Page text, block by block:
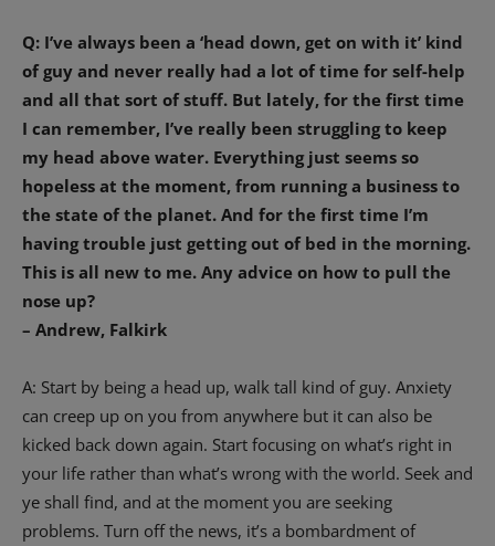
Q: I’ve always been a ‘head down, get on with it’ kind
of guy and never really had a lot of time for self-help
and all that sort of stuff. But lately, for the first time
I can remember, I’ve really been struggling to keep
my head above water. Everything just seems so
hopeless at the moment, from running a business to
the state of the planet. And for the first time I’m
having trouble just getting out of bed in the morning.
This is all new to me. Any advice on how to pull the
nose up?
– Andrew, Falkirk
A: Start by being a head up, walk tall kind of guy. Anxiety
can creep up on you from anywhere but it can also be
kicked back down again. Start focusing on what’s right in
your life rather than what’s wrong with the world. Seek and
ye shall find, and at the moment you are seeking
problems. Turn off the news, it’s a bombardment of